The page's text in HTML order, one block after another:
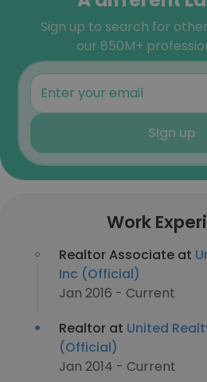
Sign up to search for
our 850M+
Sign up
Work
Realtor Associate at
Inc (Official)
Jan 2016 - Current
Realtor at United
(Official)
Jan 2014 - Current